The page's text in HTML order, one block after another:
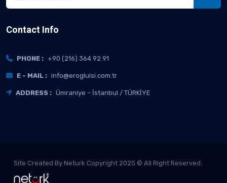
Contact Info
PHONE : +90 (216) 364 92 91
E - MAIL : info@erogluisi.com.tr
ADDRESS : Ümraniye – İstanbul / TÜRKİYE
Site Created By Neturk Copyright 2025 © All Right Reserved.